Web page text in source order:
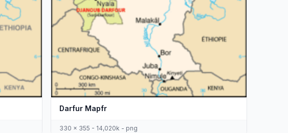
Darfur Mapfr
330 x 355 - 14,020k - png